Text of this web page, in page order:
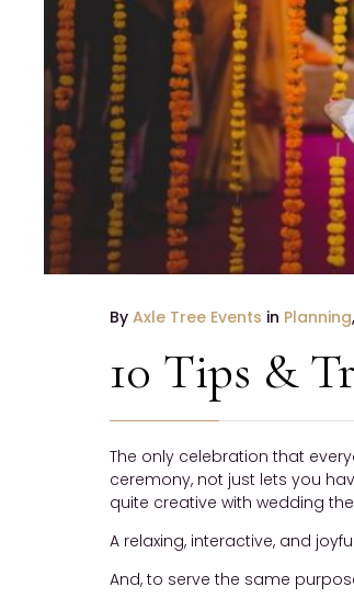
By Axle Tree Events in Planning,
10 Tips &
The only celebration that
ceremony, not just lets you
quite creative with wedding
A relaxing, interactive, and
And, to serve the same